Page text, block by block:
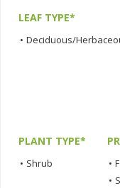
LEAF TYPE*
• Deciduous/
PLANT TYPE*
• Shrub •
•